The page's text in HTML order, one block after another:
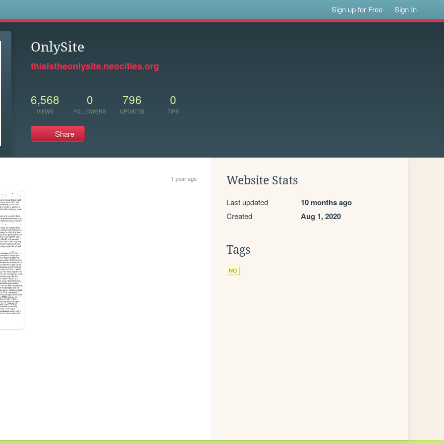
Sign up for Free Sign In
OnlySite
thisistheonlysite.neocities.org
6,568
VIEWS
0
FOLLOWERS
796
UPDATES
0
TIPS
Share
1 year ago Website Stats
Last updated 10 months ago
Created Aug 1, 2020
Tags
NO